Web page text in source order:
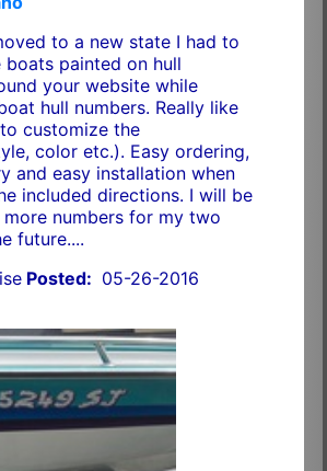
to a new state I had to
boats painted on hull
your website while
hull numbers. Really like
customize the
color etc.). Easy ordering,
and easy installation when
included directions. I will be
more numbers for my two
future....
Posted: 05-26-2016